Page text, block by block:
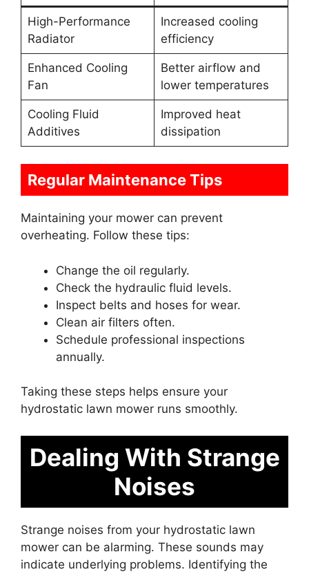
High-Performance
Radiator
Increased cooling
efficiency
Enhanced Cooling
Fan
Better airflow and
lower temperatures
Cooling Fluid
Additives
Improved heat
dissipation
Regular Maintenance Tips
Maintaining your mower can prevent
overheating. Follow these tips:
Change the oil regularly.
Check the hydraulic fluid levels.
Inspect belts and hoses for wear.
Clean air filters often.
Schedule professional inspections
annually.
Taking these steps helps ensure your
hydrostatic lawn mower runs smoothly.
Dealing With Strange
Noises
Strange noises from your hydrostatic lawn
mower can be alarming. These sounds may
indicate underlying problems. Identifying the